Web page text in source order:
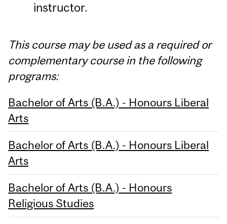
instructor.
This course may be used as a required or
complementary course in the following
programs:
Bachelor of Arts (B.A.) - Honours Liberal
Arts
Bachelor of Arts (B.A.) - Honours Liberal
Arts
Bachelor of Arts (B.A.) - Honours
Religious Studies